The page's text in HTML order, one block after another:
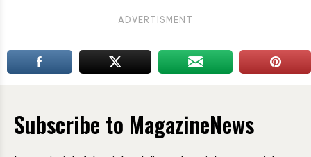
ADVERTISMENT
Subscribe to MagazineNews